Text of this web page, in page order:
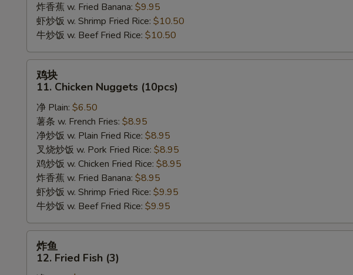
Garlic
Sauce
炸香蕉 w. Fried Banana: $9.95
虾炒饭 w. Shrimp Fried Rice: $10.50
牛炒饭 w. Beef Fried Rice: $10.50
11.
Chicken
Nuggets
(10pcs)
鸡块
11. Chicken Nuggets (10pcs)
净 Plain: $6.50
薯条 w. French Fries: $8.95
净炒饭 w. Plain Fried Rice: $8.95
叉烧炒饭 w. Pork Fried Rice: $8.95
鸡炒饭 w. Chicken Fried Rice: $8.95
炸香蕉 w. Fried Banana: $8.95
虾炒饭 w. Shrimp Fried Rice: $9.95
牛炒饭 w. Beef Fried Rice: $9.95
12.
炸鱼
12. Fried Fish (3)